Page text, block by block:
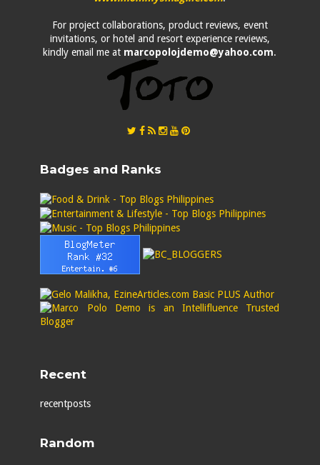
For project collaborations, product reviews, event
invitations, or hotel and resort experience reviews,
kindly email me at marcopolojdemo@yahoo.com.
Badges and Ranks
Recent
recentposts
Random